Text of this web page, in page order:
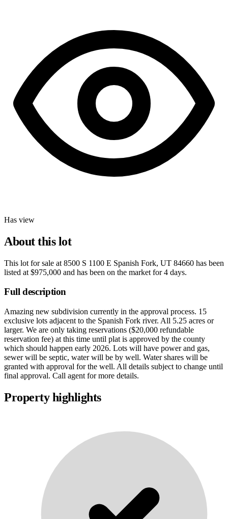
Has view
About this lot
This lot for sale at 8500 S 1100 E Spanish Fork, UT 84660 has been
listed at $975,000 and has been on the market for4 days.
Full description
Amazing new subdivision currently in the approval process. 15
exclusive lots adjacent to the Spanish Fork river. All 5.25 acres or
larger. We are only taking reservations ($20,000 refundable
reservation fee) at this time until plat is approved by the county
which should happen early 2026. Lots will have power and gas,
sewer will be septic, water will be by well. Water shares will be
granted with approval for the well. All details subject to change until
final approval. Call agent for more details.
Property highlights